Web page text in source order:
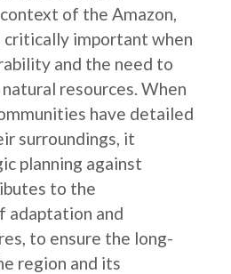
of the Amazon,
critically important when
and the need to
resources. When
have detailed
surroundings, it
planning against
to the
adaptation and
to ensure the long-
region and its